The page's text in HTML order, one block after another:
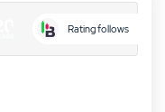
Rating follows